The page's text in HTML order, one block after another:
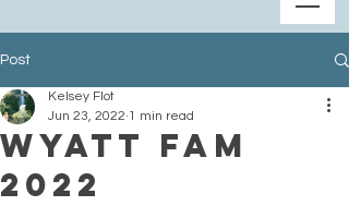
Post
Wyatt Fam
2022
Kelsey Flot
Jun 23, 2022 1 min read